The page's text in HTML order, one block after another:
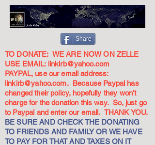
Share
TO DONATE: WE ARE NOW ON ZELLE
USE EMAIL: linkirb@yahoo.com
PAYPAL, use our email address:
linkirb@yahoo.com. Because Paypal has
changed their policy, hopefully they won't
charge for the donation this way. So, just go
to Paypal and enter our email. THANK YOU.
BE SURE AND CHECK THE DONATING
TO FRIENDS AND FAMILY OR WE HAVE
TO PAY FOR THAT AND TAXES ON IT